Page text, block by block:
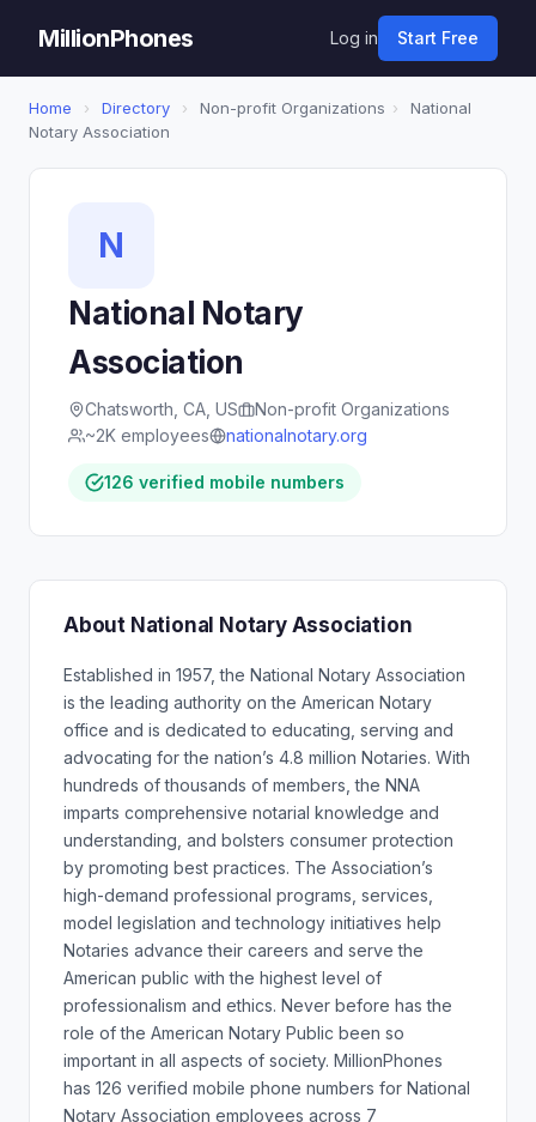
MillionPhones Log in Start Free
Home › Directory › Non-profit Organizations ›
National
Notary Association
N
National Notary
Association
Chatsworth, CA, US
Non-profit Organizations
~2K employees
nationalnotary.org
126 verified mobile numbers
About National Notary Association
Established in 1957, the National Notary Association
is the leading authority on the American Notary
office and is dedicated to educating, serving and
advocating for the nation’s 4.8 million Notaries. With
hundreds of thousands of members, the NNA
imparts comprehensive notarial knowledge and
understanding, and bolsters consumer protection
by promoting best practices. The Association’s
high-demand professional programs, services,
model legislation and technology initiatives help
Notaries advance their careers and serve the
American public with the highest level of
professionalism and ethics. Never before has the
role of the American Notary Public been so
important in all aspects of society. MillionPhones
has 126 verified mobile phone numbers for National
Notary Association employees across 7